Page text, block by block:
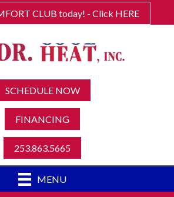
CLUB today! - Click HERE
SCHEDULE NOW
FINANCING
253.863.5665
MENU